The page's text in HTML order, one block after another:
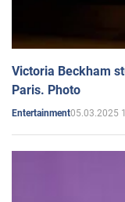
Victoria Beckham
Paris. Photo
Entertainment05.03.2025